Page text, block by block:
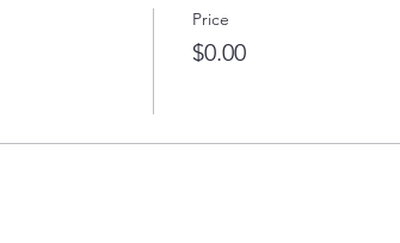
Price
$0.00